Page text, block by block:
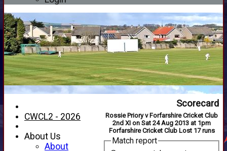
Scorecard
Rossie Priory v Forfarshire Cricket Club
2nd XI on Sat 24 Aug 2013 at 1pm
Forfarshire Cricket Club Lost 17 runs
Match report
CWCL2 - 2026
About Us
About